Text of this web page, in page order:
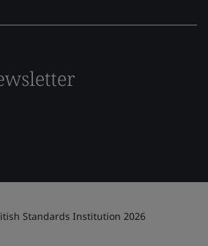
Standards Institution 2026